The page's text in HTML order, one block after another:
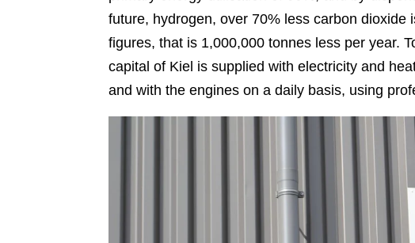
future, hydrogen, over 70% less carbon
figures, that is 1,000,000 tonnes less per year.
capital of Kiel is supplied with electricity and
and with the engines on a daily basis, using